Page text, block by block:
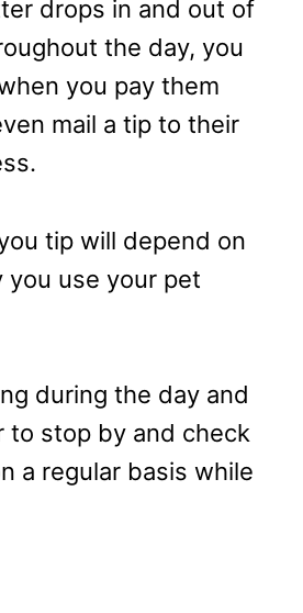
drops in and out of
the day, you
you pay them
mail a tip to their
tip will depend on
use your pet
during the day and
to stop by and check
a regular basis while